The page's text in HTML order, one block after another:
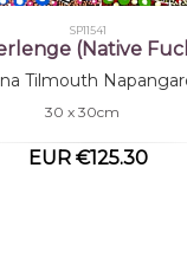
SP11541
(Native
Tilmouth
30 x 30cm
EUR €125.30